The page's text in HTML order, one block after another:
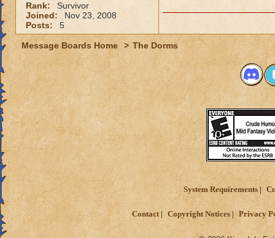
Rank:
Survivor
Joined:
Nov 23, 2008
Posts:
5
Message Boards Home > The Dorms
System Requirements
Contact Copyright Notices Privacy